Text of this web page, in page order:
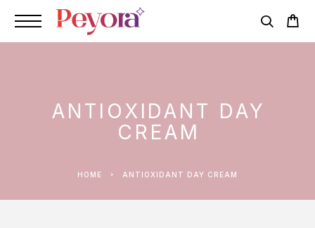
ANTIOXIDANT DAY
CREAM
HOME ANTIOXIDANT DAY CREAM